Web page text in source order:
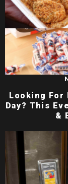
Looking For
Day? This
&